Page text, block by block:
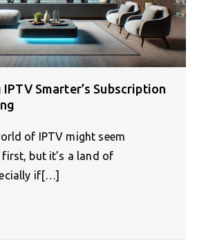
Smarter’s Subscription
of IPTV might seem
but it’s a land of
if[…]